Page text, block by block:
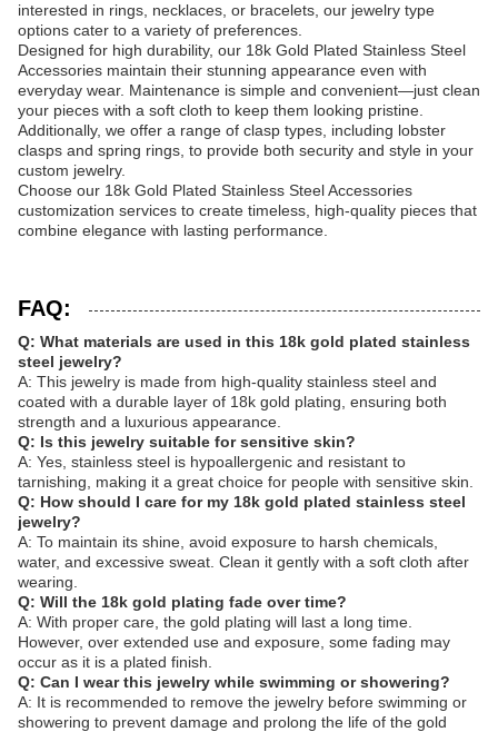
interested in rings, necklaces, or bracelets, our jewelry type
options cater to a variety of preferences.
Designed for high durability, our 18k Gold Plated Stainless Steel
Accessories maintain their stunning appearance even with
everyday wear. Maintenance is simple and convenient—just clean
your pieces with a soft cloth to keep them looking pristine.
Additionally, we offer a range of clasp types, including lobster
clasps and spring rings, to provide both security and style in your
custom jewelry.
Choose our 18k Gold Plated Stainless Steel Accessories
customization services to create timeless, high-quality pieces that
combine elegance with lasting performance.
FAQ:
Q: What materials are used in this 18k gold plated stainless
steel jewelry?
A: This jewelry is made from high-quality stainless steel and
coated with a durable layer of 18k gold plating, ensuring both
strength and a luxurious appearance.
Q: Is this jewelry suitable for sensitive skin?
A: Yes, stainless steel is hypoallergenic and resistant to
tarnishing, making it a great choice for people with sensitive skin.
Q: How should I care for my 18k gold plated stainless steel
jewelry?
A: To maintain its shine, avoid exposure to harsh chemicals,
water, and excessive sweat. Clean it gently with a soft cloth after
wearing.
Q: Will the 18k gold plating fade over time?
A: With proper care, the gold plating will last a long time.
However, over extended use and exposure, some fading may
occur as it is a plated finish.
Q: Can I wear this jewelry while swimming or showering?
A: It is recommended to remove the jewelry before swimming or
showering to prevent damage and prolong the life of the gold